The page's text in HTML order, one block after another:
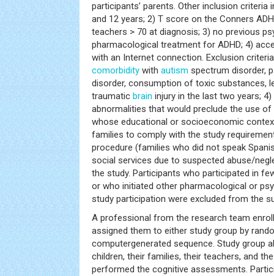
participants’ parents. Other inclusion criteria
and 12 years; 2) T score on the Conners
teachers > 70 at diagnosis; 3) no previous
pharmacological treatment for ADHD; 4)
with an Internet connection. Exclusion
comorbidity with autism spectrum disorder,
disorder, consumption of toxic substances,
traumatic brain injury in the last two years;
abnormalities that would preclude the use
whose educational or socioeconomic
families to comply with the study
procedure (families who did not speak
social services due to suspected abuse/
the study. Participants who participated in
or who initiated other pharmacological or
study participation were excluded from the
A professional from the research team
assigned them to either study group by
computergenerated sequence. Study group
children, their families, their teachers, and
performed the cognitive assessments.